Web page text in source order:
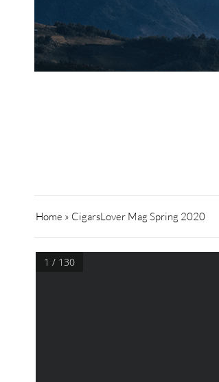
Home » CigarsLover Mag Spring 2020
1 / 130